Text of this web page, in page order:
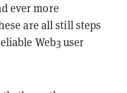
ever more
are all still steps
Web3 user